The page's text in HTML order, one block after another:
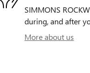
SIMMONS
during, and after
More about us